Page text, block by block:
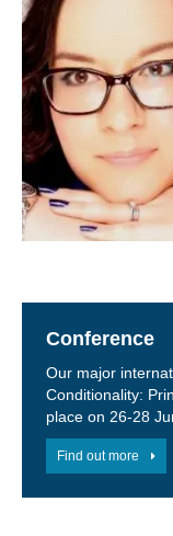
Conference
Our major
Conditionality:
place on 26-28
Find out more